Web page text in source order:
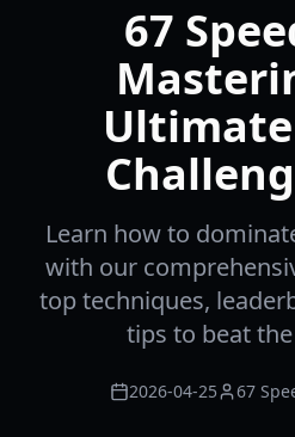
67
Ultimate
Learn how to
with our
top techniques,
tips to beat
2026-04-25 67